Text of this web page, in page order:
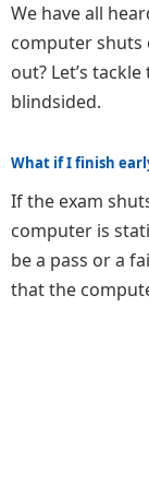
We have all
computer shuts
out? Let’s
blindsided.
What if I finish
If the exam
computer is
be a pass or a
that the